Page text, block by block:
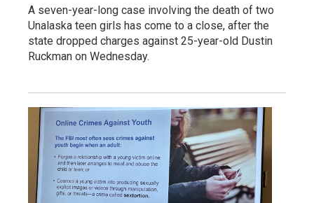
A seven-year-long case involving the death of two
Unalaska teen girls has come to a close, after the
state dropped charges against 25-year-old Dustin
Ruckman on Wednesday.